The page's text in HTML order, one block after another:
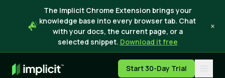
The Implicit Chrome Extension brings your
knowledge base into every browser tab. Chat
with your docs, the current page, or a
selected snippet. Download it free
×
Start 30-Day Trial